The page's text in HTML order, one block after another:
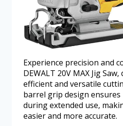
Experience precision and
DEWALT 20V MAX Jig
efficient and versatile
barrel grip design
during extended use,
easier and more accurate.